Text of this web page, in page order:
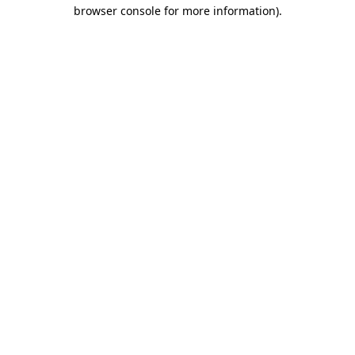
browser console for more information).